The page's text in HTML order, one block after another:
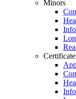
Minors